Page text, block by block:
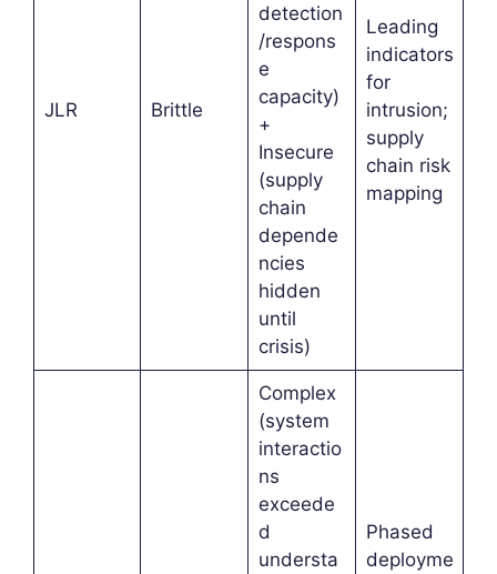
JLR Brittle
detection
/respons
e
capacity)
+
Insecure
(supply
chain
depende
ncies
hidden
until
crisis)
Leading
indicators
for
intrusion;
supply
chain risk
mapping
Complex
(system
interactio
ns
exceede
d
understa
Phased
deployme